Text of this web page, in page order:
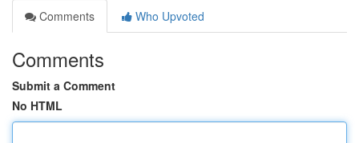
Comments
Who Upvoted
Comments
Submit a Comment
No HTML